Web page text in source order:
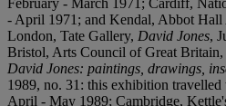
- April 1971; and Kendal, Abbot
London, Tate Gallery, David Jones,
Bristol, Arts Council of Great
David Jones: paintings, drawings,
1989, no. 31: this exhibition
April - May 1989; Cambridge,